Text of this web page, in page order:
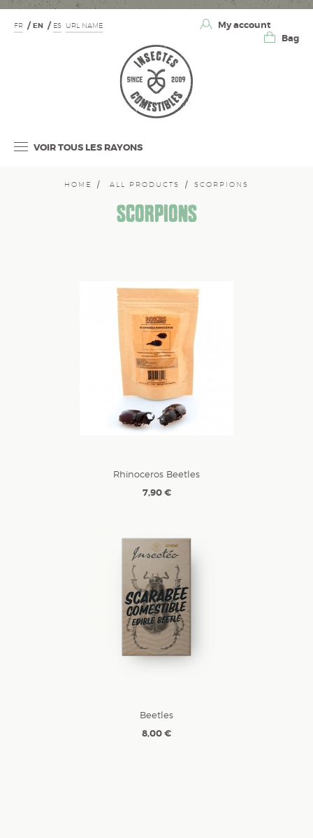
FR EN ES URL NAME
My account
Bag
VOIR TOUS LES RAYONS
HOME ALL PRODUCTS SCORPIONS
SCORPIONS
Rhinoceros Beetles
7,90 €
Beetles
8,00 €